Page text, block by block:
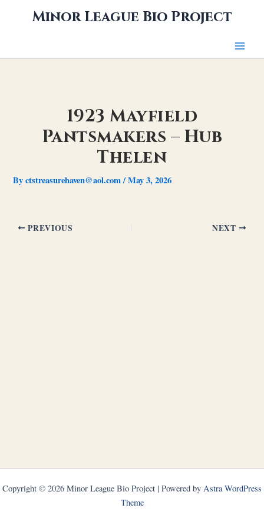
Minor League Bio Project
1923 Mayfield
Pantsmakers – Hub
Thelen
Byctstreasurehaven@aol.com/May 3, 2026
PREVIOUS NEXT
Copyright © 2026 Minor League Bio Project | Powered by Astra WordPress
Theme